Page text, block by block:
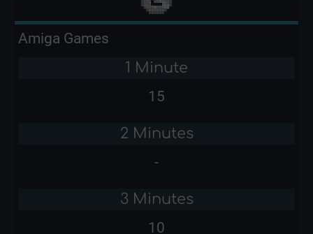
Amiga Games
1 Minute
15
2 Minutes
-
3 Minutes
10